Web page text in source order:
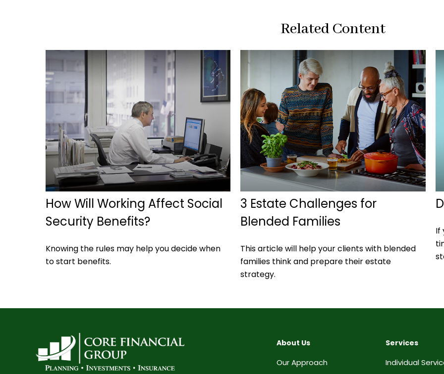
Related Content
How Will Working Affect Social
Security Benefits?
Knowing the rules may help you decide when
to start benefits.
3 Estate Challenges for
Blended Families
This article will help your clients with blended
families think and prepare their estate
strategy.
If
About Us
Our Approach
Services
Individual